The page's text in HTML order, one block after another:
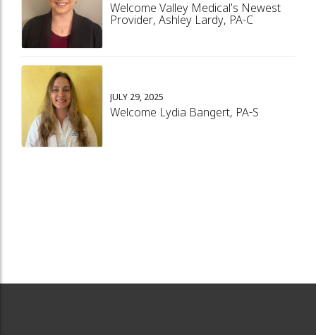
Welcome Valley Medical's Newest
Provider, Ashley Lardy, PA-C
JULY 29, 2025
Welcome Lydia Bangert, PA-S